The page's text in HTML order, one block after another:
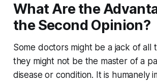
What Are the
the Second Opinion?
Some doctors might be a jack of all
they might not be the master of a
disease or condition. It is humanely